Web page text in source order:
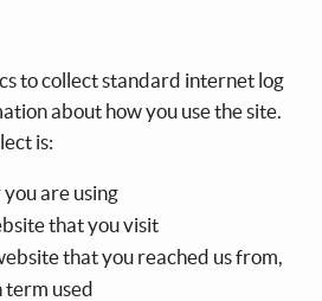
to collect standard internet log
about how you use the site.
is:
are using
that you visit
that you reached us from,
term used